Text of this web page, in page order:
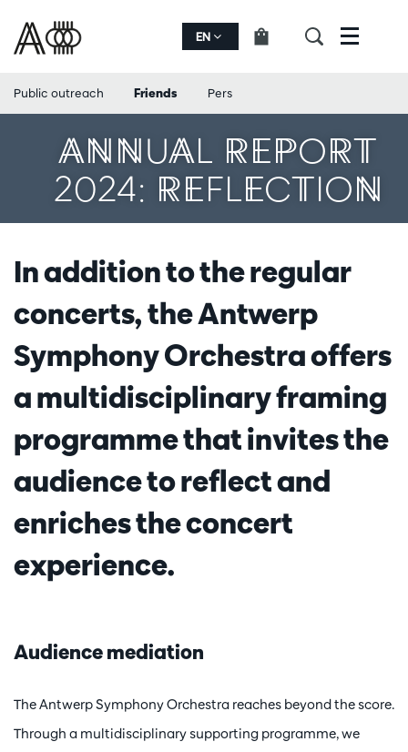
EN Menu
Public outreach Friends Pers
ANNUAL REPORT
2024: REFLECTION
In addition to the regular
concerts, the Antwerp
Symphony Orchestra offers
a multidisciplinary framing
programme that invites the
audience to reflect and
enriches the concert
experience.
Audience mediation
The Antwerp Symphony Orchestra reaches beyond the score.
Through a multidisciplinary supporting programme, we